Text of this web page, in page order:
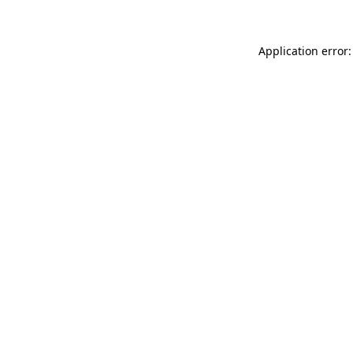
Application